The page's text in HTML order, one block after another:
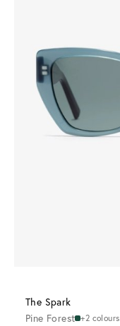
The Spark
Pine Forest +2 colours